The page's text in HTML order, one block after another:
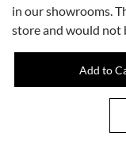
in our showrooms.
store and would not